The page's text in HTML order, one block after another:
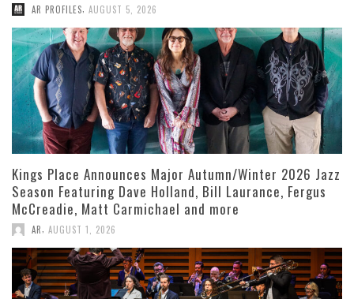
AR PROFILES, AUGUST 5, 2026
Kings Place Announces Major Autumn/Winter 2026 Jazz
Season Featuring Dave Holland, Bill Laurance, Fergus
McCreadie, Matt Carmichael and more
AR AUGUST 1, 2026